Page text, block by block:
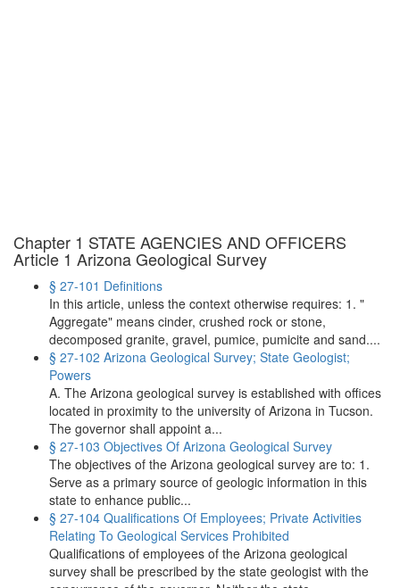
Chapter 1 STATE AGENCIES AND OFFICERS
Article 1 Arizona Geological Survey
§ 27-101 Definitions
In this article, unless the context otherwise requires: 1. "
Aggregate" means cinder, crushed rock or stone,
decomposed granite, gravel, pumice, pumicite and sand....
§ 27-102 Arizona Geological Survey; State Geologist;
Powers
A. The Arizona geological survey is established with offices
located in proximity to the university of Arizona in Tucson.
The governor shall appoint a...
§ 27-103 Objectives Of Arizona Geological Survey
The objectives of the Arizona geological survey are to: 1.
Serve as a primary source of geologic information in this
state to enhance public...
§ 27-104 Qualifications Of Employees; Private Activities
Relating To Geological Services Prohibited
Qualifications of employees of the Arizona geological
survey shall be prescribed by the state geologist with the